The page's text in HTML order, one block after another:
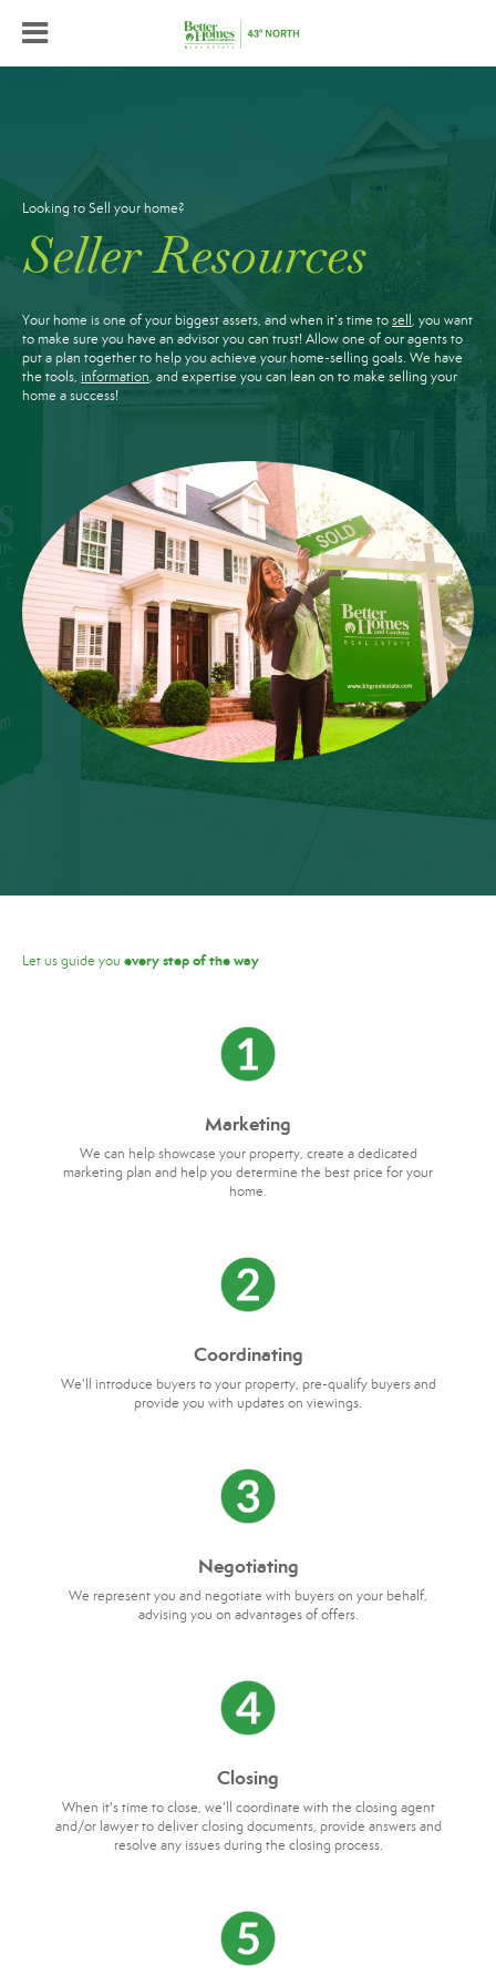
Looking to Sell your home?
Seller Resources
Your home is one of your biggest assets, and when it’s time tosell, you want
to make sure you have an advisor you can trust! Allow one of our agents to
put a plan together to help you achieve your home-selling goals. We have
the tools, information, and expertise you can lean on to make selling your
home a success!
Let us guide you every step of the way
Marketing
We can help showcase your property, create a dedicated
marketing plan and help you determine the best price for your
home.
Coordinating
We'll introduce buyers to your property, pre-qualify buyers and
provide you with updates on viewings.
Negotiating
We represent you and negotiate with buyers on your behalf,
advising you on advantages of offers.
Closing
When it's time to close, we'll coordinate with the closing agent
and/or lawyer to deliver closing documents, provide answers and
resolve any issues during the closing process.